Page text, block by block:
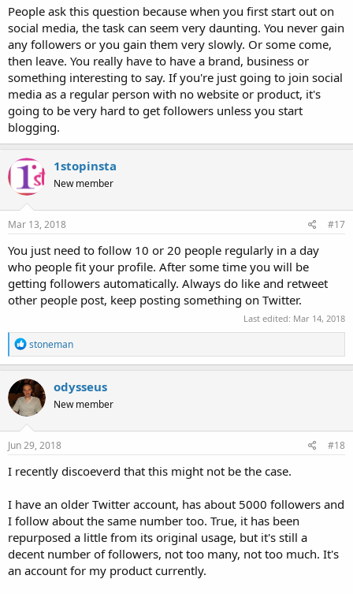
People ask this question because when you first start out on
social media, the task can seem very daunting. You never gain
any followers or you gain them very slowly. Or some come,
then leave. You really have to have a brand, business or
something interesting to say. If you're just going to join social
media as a regular person with no website or product, it's
going to be very hard to get followers unless you start
blogging.
1stopinsta
New member
Mar 13, 2018 #17
You just need to follow 10 or 20 people regularly in a day
who people fit your profile. After some time you will be
getting followers automatically. Always do like and retweet
other people post, keep posting something on Twitter.
Last edited: Mar 14, 2018
R
e
a
c
t
i
o
n
s
stoneman
odysseus
New member
Jun 29, 2018 #18
I recently discoeverd that this might not be the case.
I have an older Twitter account, has about 5000 followers and
I follow about the same number too. True, it has been
repurposed a little from its original usage, but it's still a
decent number of followers, not too many, not too much. It's
an account for my product currently.